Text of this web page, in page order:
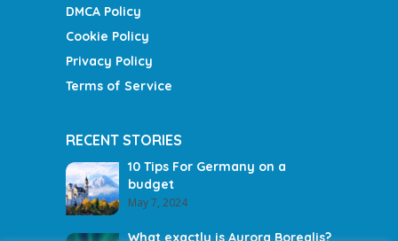
DMCA Policy
Cookie Policy
Privacy Policy
Terms of Service
RECENT STORIES
10 Tips For Germany on a
budget
May 7, 2024
What exactly is Aurora Borealis?